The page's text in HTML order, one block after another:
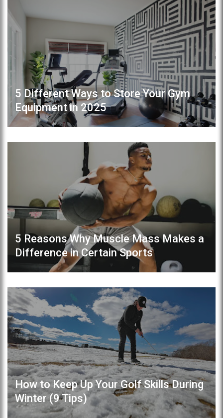
5 Different Ways to Store Your Gym
Equipment in 2025
5 Reasons Why Muscle Mass Makes a
Difference in Certain Sports
How to Keep Up Your Golf Skills During
Winter (9 Tips)